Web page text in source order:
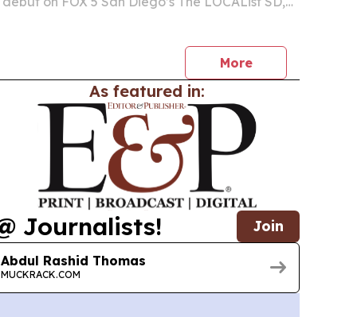
More
As featured in:
Journalists! Join
Abdul Rashid Thomas
MUCKRACK.COM